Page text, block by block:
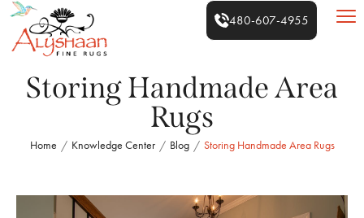
480-607-4955
Storing Handmade Area
Rugs
Home / Knowledge Center / Blog / Storing Handmade Area Rugs